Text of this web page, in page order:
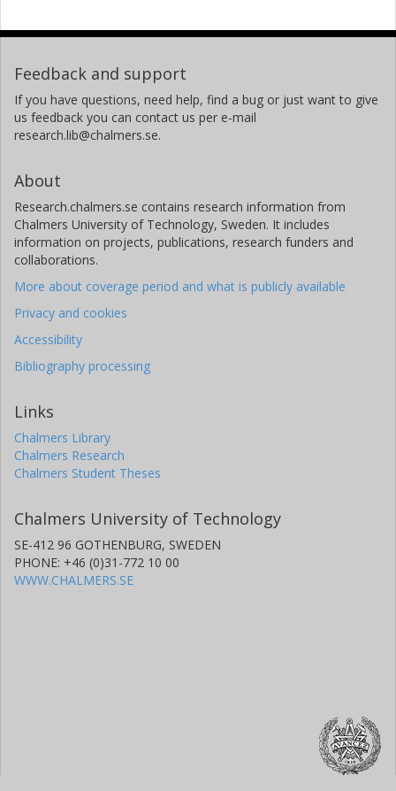
Feedback and support
If you have questions, need help, find a bug or just want to give
us feedback you can contact us per e-mail
research.lib@chalmers.se.
About
Research.chalmers.se contains research information from
Chalmers University of Technology, Sweden. It includes
information on projects, publications, research funders and
collaborations.
More about coverage period and what is publicly available
Privacy and cookies
Accessibility
Bibliography processing
Links
Chalmers Library
Chalmers Research
Chalmers Student Theses
Chalmers University of Technology
SE-412 96 GOTHENBURG, SWEDEN
PHONE: +46 (0)31-772 10 00
WWW.CHALMERS.SE